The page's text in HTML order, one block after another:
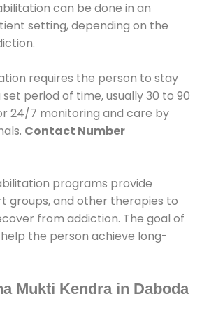
can be done in an
setting, depending on the
requires the person to stay
period of time, usually 30 to 90
24/7 monitoring and care by
Contact Number
programs provide
groups, and other therapies to
from addiction. The goal of
the person achieve long-
Mukti Kendra in Daboda